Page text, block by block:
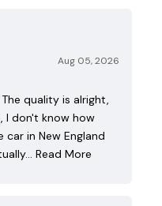
Aug 05, 2026
quality is alright,
I don't know how
in New England
Read More